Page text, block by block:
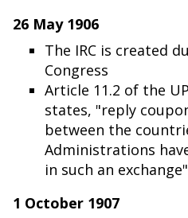
26 May 1906
The IRC is created
Congress
Article 11.2 of the
states, "reply
between the
Administrations
in such an exchange"
1 October 1907